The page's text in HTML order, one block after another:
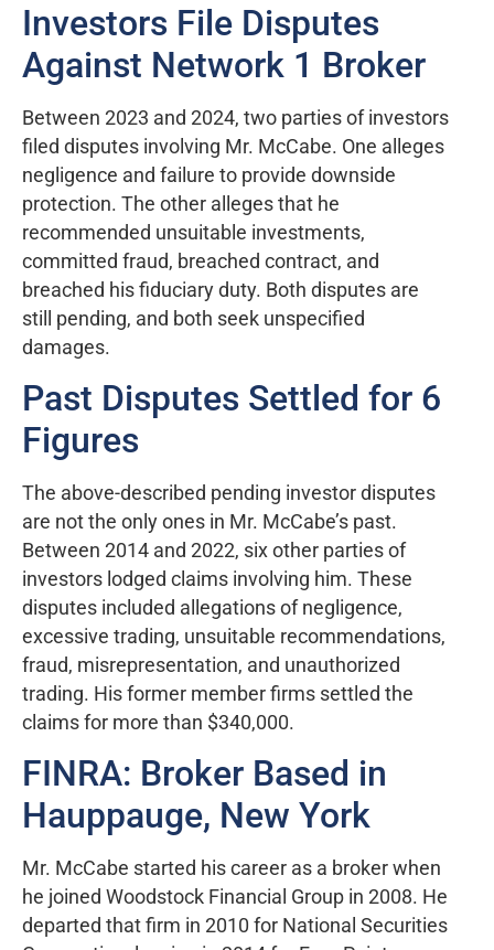
Investors File Disputes
Against Network 1 Broker
Between 2023 and 2024, two parties of investors
filed disputes involving Mr. McCabe. One alleges
negligence and failure to provide downside
protection. The other alleges that he
recommended unsuitable investments,
committed fraud, breached contract, and
breached his fiduciary duty. Both disputes are
still pending, and both seek unspecified
damages.
Past Disputes Settled for 6
Figures
The above-described pending investor disputes
are not the only ones in Mr. McCabe’s past.
Between 2014 and 2022, six other parties of
investors lodged claims involving him. These
disputes included allegations of negligence,
excessive trading, unsuitable recommendations,
fraud, misrepresentation, and unauthorized
trading. His former member firms settled the
claims for more than $340,000.
FINRA: Broker Based in
Hauppauge, New York
Mr. McCabe started his career as a broker when
he joined Woodstock Financial Group in 2008. He
departed that firm in 2010 for National Securities